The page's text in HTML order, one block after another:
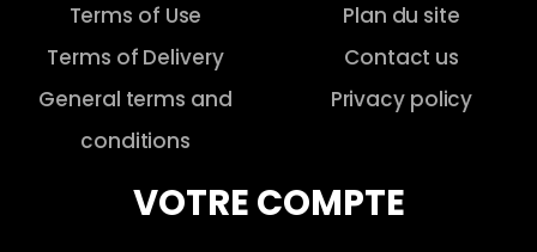
Terms of Use
Terms of Delivery
General terms and
conditions
Plan du site
Contact us
Privacy policy
VOTRE COMPTE